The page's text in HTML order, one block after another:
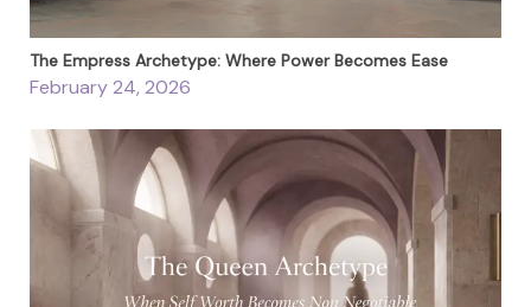
The Empress Archetype: Where Power Becomes Ease
February 24, 2026